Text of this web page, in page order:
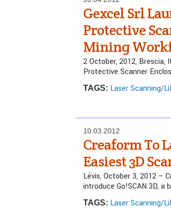
Gexcel Srl
Protective
Mining
2 October, 2012, Brescia,
Protective Scanner
TAGS: Laser Scanning/
10.03.2012
Creaform To
Easiest 3D
Lévis, October 3, 2012 –
introduce Go!SCAN 3D, a
TAGS: Laser Scanning/